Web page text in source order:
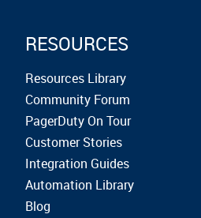
RESOURCES
Resources Library
Community Forum
PagerDuty On Tour
Customer Stories
Integration Guides
Automation Library
Blog